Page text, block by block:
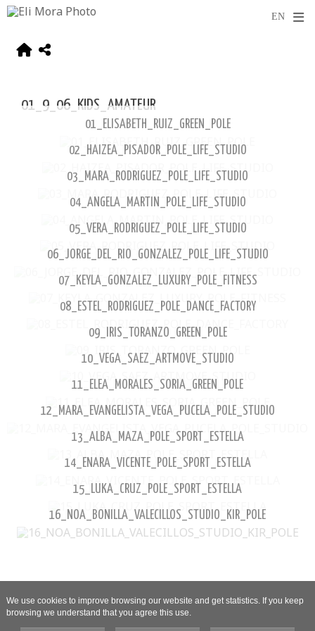
01_9_06_KIDS_AMATEUR
01_ELISABETH_RUIZ_GREEN_POLE
02_HAIZEA_PISADOR_POLE_LIFE_STUDIO
03_MARA_RODRIGUEZ_POLE_LIFE_STUDIO
04_ANGELA_MARTIN_POLE_LIFE_STUDIO
05_VERA_RODRIGUEZ_POLE_LIFE_STUDIO
06_JORGE_DEL_RIO_GONZALEZ_POLE_LIFE_STUDIO
07_KEYLA_GONZALEZ_LUXURY_POLE_FITNESS
08_ESTEL_RODRIGUEZ_POLE_DANCE_FACTORY
09_IRIS_TORANZO_GREEN_POLE
10_VEGA_SAEZ_ARTMOVE_STUDIO
11_ELEA_MORALES_SORIA_GREEN_POLE
12_MARA_EVANGELISTA_VEGA_PUCELA_POLE_STUDIO
13_ALBA_MAZA_POLE_SPORT_ESTELLA
14_ENARA_VICENTE_POLE_SPORT_ESTELLA
15_LUKA_CRUZ_POLE_SPORT_ESTELLA
16_NOA_BONILLA_VALECILLOS_STUDIO_KIR_POLE
We use cookies to improve browsing our website and get statistics. If you keep
browsing we understand that you agree this use.